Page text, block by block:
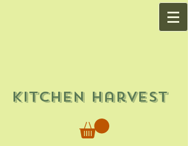
Kitchen Harvest